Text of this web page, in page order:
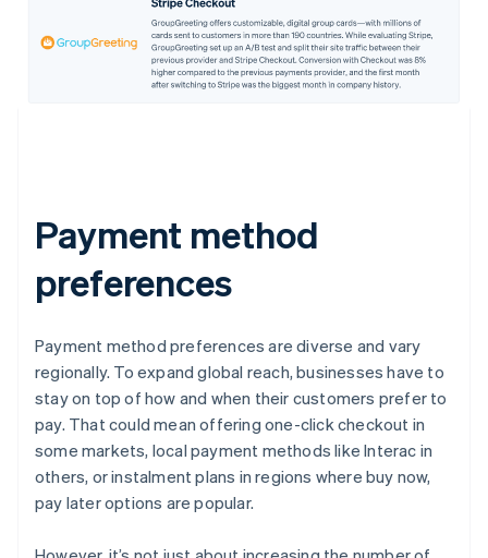
Payment method
preferences
Payment method preferences are diverse and vary
regionally. To expand global reach, businesses have to
stay on top of how and when their customers prefer to
pay. That could mean offering one-click checkout in
some markets, local payment methods like Interac in
others, or instalment plans in regions where buy now,
pay later options are popular.